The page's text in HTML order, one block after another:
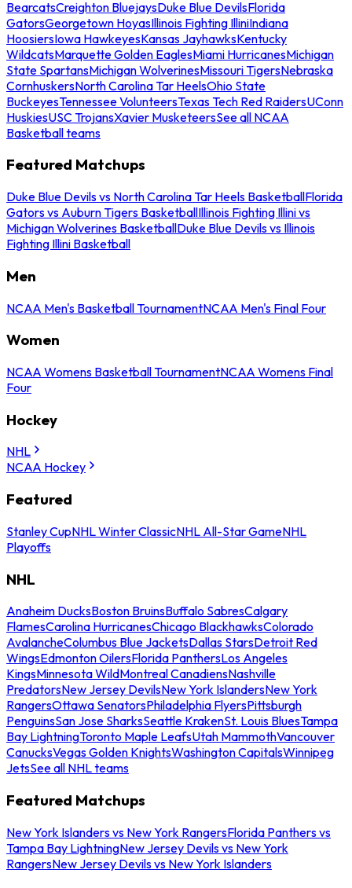
BearcatsCreighton BluejaysDuke Blue DevilsFlorida
GatorsGeorgetown HoyasIllinois Fighting IlliniIndiana
HoosiersIowa HawkeyesKansas JayhawksKentucky
WildcatsMarquette Golden EaglesMiami HurricanesMichigan
State SpartansMichigan WolverinesMissouri TigersNebraska
CornhuskersNorth Carolina Tar HeelsOhio State
BuckeyesTennessee VolunteersTexas Tech Red RaidersUConn
HuskiesUSC TrojansXavier MusketeersSee all NCAA
Basketball teams
Featured Matchups
Duke Blue Devils vs North Carolina Tar Heels BasketballFlorida
Gators vs Auburn Tigers BasketballIllinois Fighting Illini vs
Michigan Wolverines BasketballDuke Blue Devils vs Illinois
Fighting Illini Basketball
Men
NCAA Men's Basketball TournamentNCAA Men's Final Four
Women
NCAA Womens Basketball TournamentNCAA Womens Final
Four
Hockey
NHL
NCAA Hockey
Featured
Stanley CupNHL Winter ClassicNHL All-Star GameNHL
Playoffs
NHL
Anaheim DucksBoston BruinsBuffalo SabresCalgary
FlamesCarolina HurricanesChicago BlackhawksColorado
AvalancheColumbus Blue JacketsDallas StarsDetroit Red
WingsEdmonton OilersFlorida PanthersLos Angeles
KingsMinnesota WildMontreal CanadiensNashville
PredatorsNew Jersey DevilsNew York IslandersNew York
RangersOttawa SenatorsPhiladelphia FlyersPittsburgh
PenguinsSan Jose SharksSeattle KrakenSt. Louis BluesTampa
Bay LightningToronto Maple LeafsUtah MammothVancouver
CanucksVegas Golden KnightsWashington CapitalsWinnipeg
JetsSee all NHL teams
Featured Matchups
New York Islanders vs New York RangersFlorida Panthers vs
Tampa Bay LightningNew Jersey Devils vs New York
RangersNew Jersey Devils vs New York Islanders